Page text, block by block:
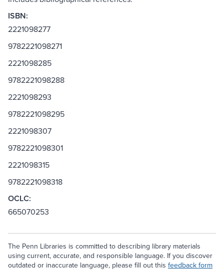
ISBN:
2221098277
9782221098271
2221098285
9782221098288
2221098293
9782221098295
2221098307
9782221098301
2221098315
9782221098318
OCLC:
665070253
The Penn Libraries is committed to describing library materials
using current, accurate, and responsible language. If you discover
outdated or inaccurate language, please fill out this feedback form